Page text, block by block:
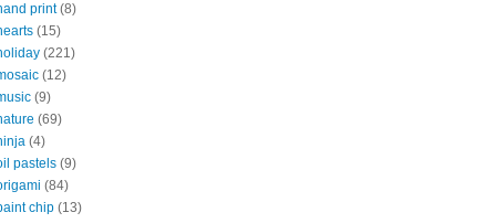
print (8)
(15)
(221)
(12)
(9)
(69)
(4)
pastels (9)
(84)
chip (13)